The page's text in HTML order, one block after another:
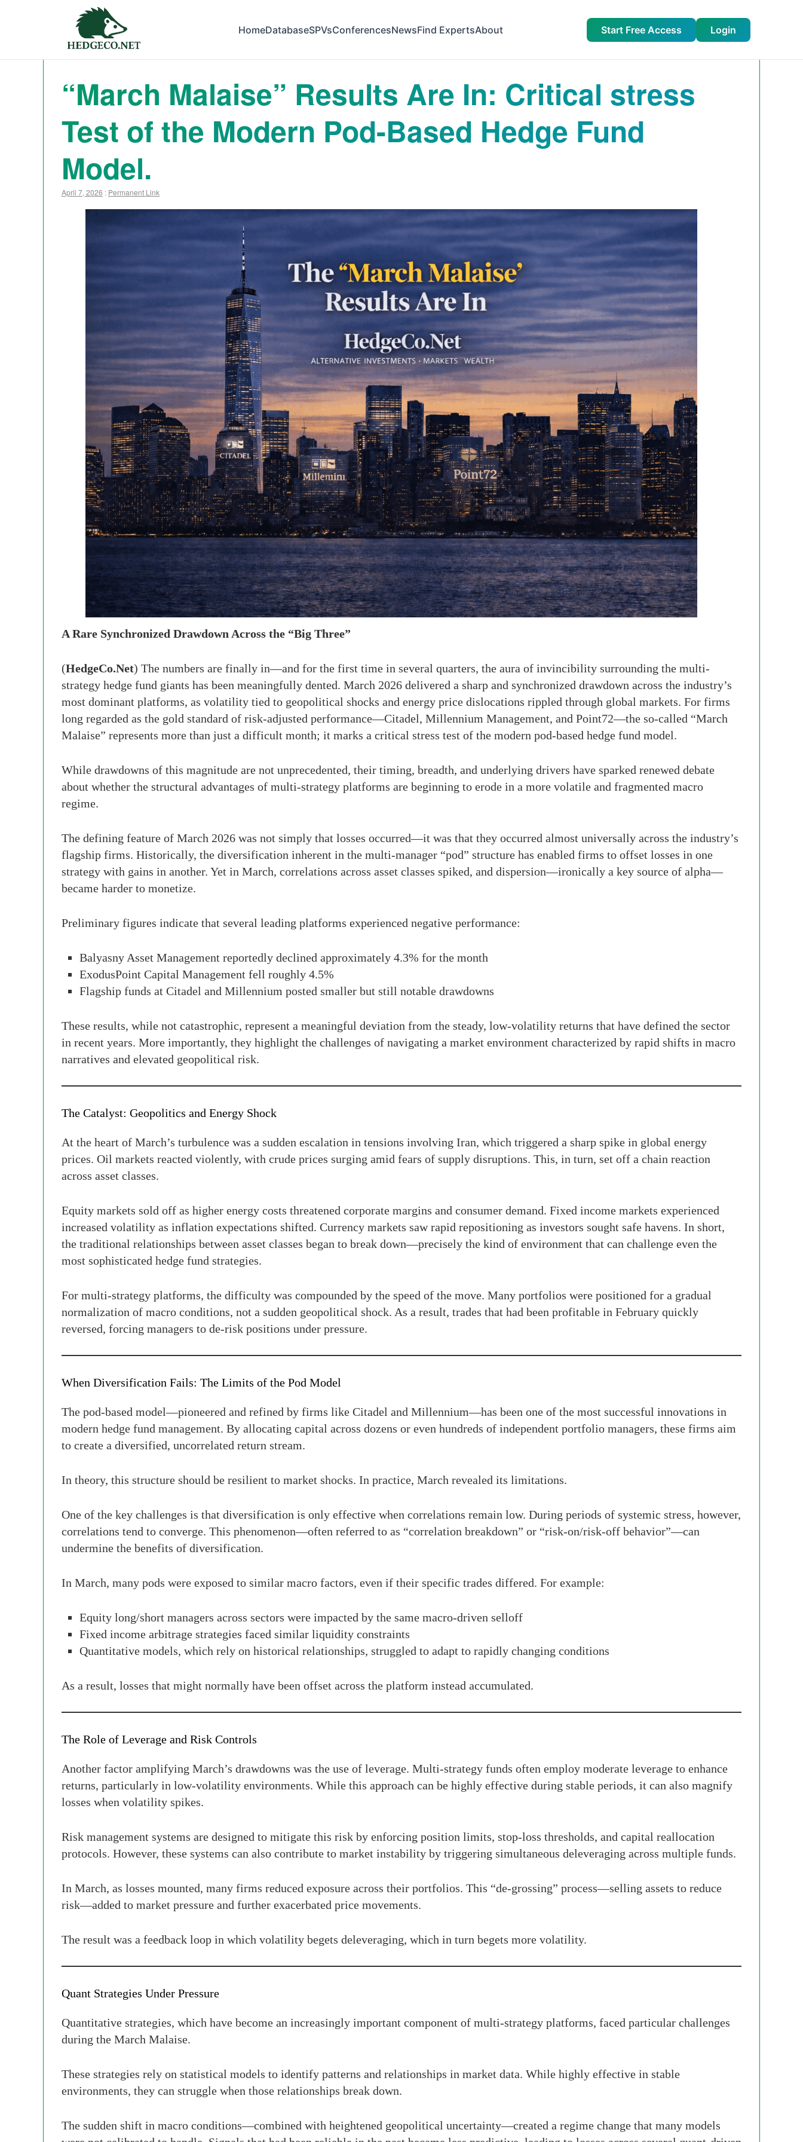
HomeDatabaseSPVsConferencesNewsFind ExpertsAbout Start Free Access Login
“March Malaise” Results Are In: Critical stress
Test of the Modern Pod-Based Hedge Fund
Model.
April 7, 2026 : Permanent Link
A Rare Synchronized Drawdown Across the “Big Three”
(HedgeCo.Net) The numbers are finally in—and for the first time in several quarters, the aura of invincibility surrounding the multi-
strategy hedge fund giants has been meaningfully dented. March 2026 delivered a sharp and synchronized drawdown across the industry’s
most dominant platforms, as volatility tied to geopolitical shocks and energy price dislocations rippled through global markets. For firms
long regarded as the gold standard of risk-adjusted performance—Citadel, Millennium Management, and Point72—the so-called “March
Malaise” represents more than just a difficult month; it marks a critical stress test of the modern pod-based hedge fund model.
While drawdowns of this magnitude are not unprecedented, their timing, breadth, and underlying drivers have sparked renewed debate
about whether the structural advantages of multi-strategy platforms are beginning to erode in a more volatile and fragmented macro
regime.
The defining feature of March 2026 was not simply that losses occurred—it was that they occurred almost universally across the industry’s
flagship firms. Historically, the diversification inherent in the multi-manager “pod” structure has enabled firms to offset losses in one
strategy with gains in another. Yet in March, correlations across asset classes spiked, and dispersion—ironically a key source of alpha—
became harder to monetize.
Preliminary figures indicate that several leading platforms experienced negative performance:
Balyasny Asset Management reportedly declined approximately 4.3% for the month
ExodusPoint Capital Management fell roughly 4.5%
Flagship funds at Citadel and Millennium posted smaller but still notable drawdowns
These results, while not catastrophic, represent a meaningful deviation from the steady, low-volatility returns that have defined the sector
in recent years. More importantly, they highlight the challenges of navigating a market environment characterized by rapid shifts in macro
narratives and elevated geopolitical risk.
The Catalyst: Geopolitics and Energy Shock
At the heart of March’s turbulence was a sudden escalation in tensions involving Iran, which triggered a sharp spike in global energy
prices. Oil markets reacted violently, with crude prices surging amid fears of supply disruptions. This, in turn, set off a chain reaction
across asset classes.
Equity markets sold off as higher energy costs threatened corporate margins and consumer demand. Fixed income markets experienced
increased volatility as inflation expectations shifted. Currency markets saw rapid repositioning as investors sought safe havens. In short,
the traditional relationships between asset classes began to break down—precisely the kind of environment that can challenge even the
most sophisticated hedge fund strategies.
For multi-strategy platforms, the difficulty was compounded by the speed of the move. Many portfolios were positioned for a gradual
normalization of macro conditions, not a sudden geopolitical shock. As a result, trades that had been profitable in February quickly
reversed, forcing managers to de-risk positions under pressure.
When Diversification Fails: The Limits of the Pod Model
The pod-based model—pioneered and refined by firms like Citadel and Millennium—has been one of the most successful innovations in
modern hedge fund management. By allocating capital across dozens or even hundreds of independent portfolio managers, these firms aim
to create a diversified, uncorrelated return stream.
In theory, this structure should be resilient to market shocks. In practice, March revealed its limitations.
One of the key challenges is that diversification is only effective when correlations remain low. During periods of systemic stress, however,
correlations tend to converge. This phenomenon—often referred to as “correlation breakdown” or “risk-on/risk-off behavior”—can
undermine the benefits of diversification.
In March, many pods were exposed to similar macro factors, even if their specific trades differed. For example:
Equity long/short managers across sectors were impacted by the same macro-driven selloff
Fixed income arbitrage strategies faced similar liquidity constraints
Quantitative models, which rely on historical relationships, struggled to adapt to rapidly changing conditions
As a result, losses that might normally have been offset across the platform instead accumulated.
The Role of Leverage and Risk Controls
Another factor amplifying March’s drawdowns was the use of leverage. Multi-strategy funds often employ moderate leverage to enhance
returns, particularly in low-volatility environments. While this approach can be highly effective during stable periods, it can also magnify
losses when volatility spikes.
Risk management systems are designed to mitigate this risk by enforcing position limits, stop-loss thresholds, and capital reallocation
protocols. However, these systems can also contribute to market instability by triggering simultaneous deleveraging across multiple funds.
In March, as losses mounted, many firms reduced exposure across their portfolios. This “de-grossing” process—selling assets to reduce
risk—added to market pressure and further exacerbated price movements.
The result was a feedback loop in which volatility begets deleveraging, which in turn begets more volatility.
Quant Strategies Under Pressure
Quantitative strategies, which have become an increasingly important component of multi-strategy platforms, faced particular challenges
during the March Malaise.
These strategies rely on statistical models to identify patterns and relationships in market data. While highly effective in stable
environments, they can struggle when those relationships break down.
The sudden shift in macro conditions—combined with heightened geopolitical uncertainty—created a regime change that many models